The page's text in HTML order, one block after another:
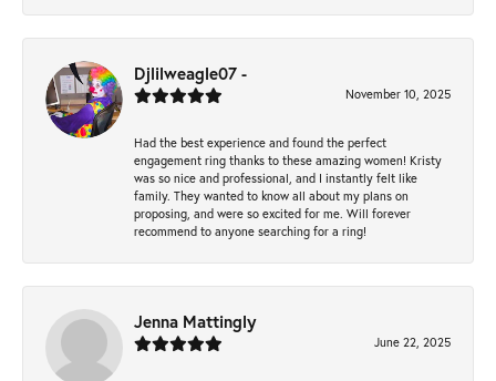
Djlilweagle07 -
November 10, 2025
Had the best experience and found the perfect
engagement ring thanks to these amazing women! Kristy
was so nice and professional, and I instantly felt like
family. They wanted to know all about my plans on
proposing, and were so excited for me. Will forever
recommend to anyone searching for a ring!
Jenna Mattingly
June 22, 2025